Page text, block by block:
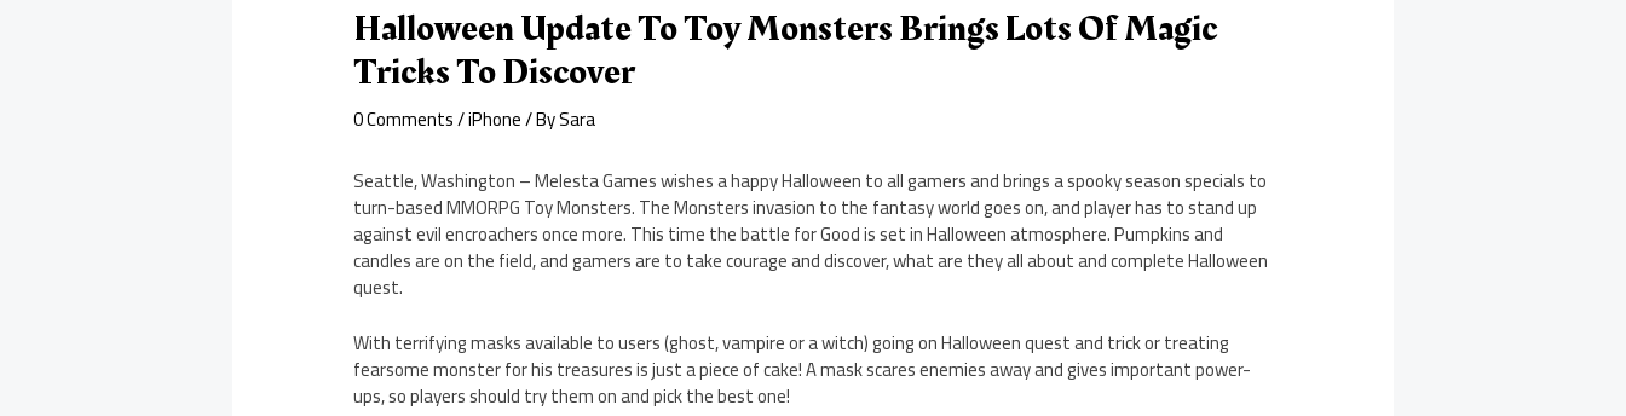
Halloween Update To Toy Monsters Brings Lots Of Magic
Tricks To Discover
0 Comments/iPhone/ BySara
Seattle, Washington – Melesta Games wishes a happy Halloween to all gamers and brings a spooky season specials to
turn-based MMORPG Toy Monsters. The Monsters invasion to the fantasy world goes on, and player has to stand up
against evil encroachers once more. This time the battle for Good is set in Halloween atmosphere. Pumpkins and
candles are on the field, and gamers are to take courage and discover, what are they all about and complete Halloween
quest.
With terrifying masks available to users (ghost, vampire or a witch) going on Halloween quest and trick or treating
fearsome monster for his treasures is just a piece of cake! A mask scares enemies away and gives important power-
ups, so players should try them on and pick the best one!